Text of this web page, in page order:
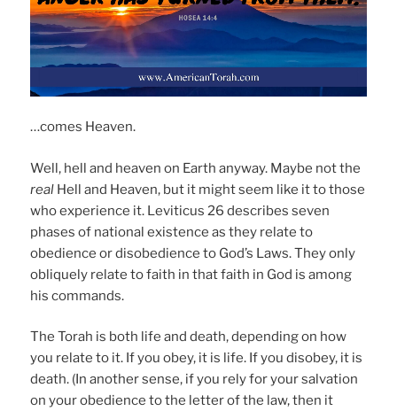
…comes Heaven.
Well, hell and heaven on Earth anyway. Maybe not the
real Hell and Heaven, but it might seem like it to those
who experience it. Leviticus 26 describes seven
phases of national existence as they relate to
obedience or disobedience to God’s Laws. They only
obliquely relate to faith in that faith in God is among
his commands.
The Torah is both life and death, depending on how
you relate to it. If you obey, it is life. If you disobey, it is
death. (In another sense, if you rely for your salvation
on your obedience to the letter of the law, then it